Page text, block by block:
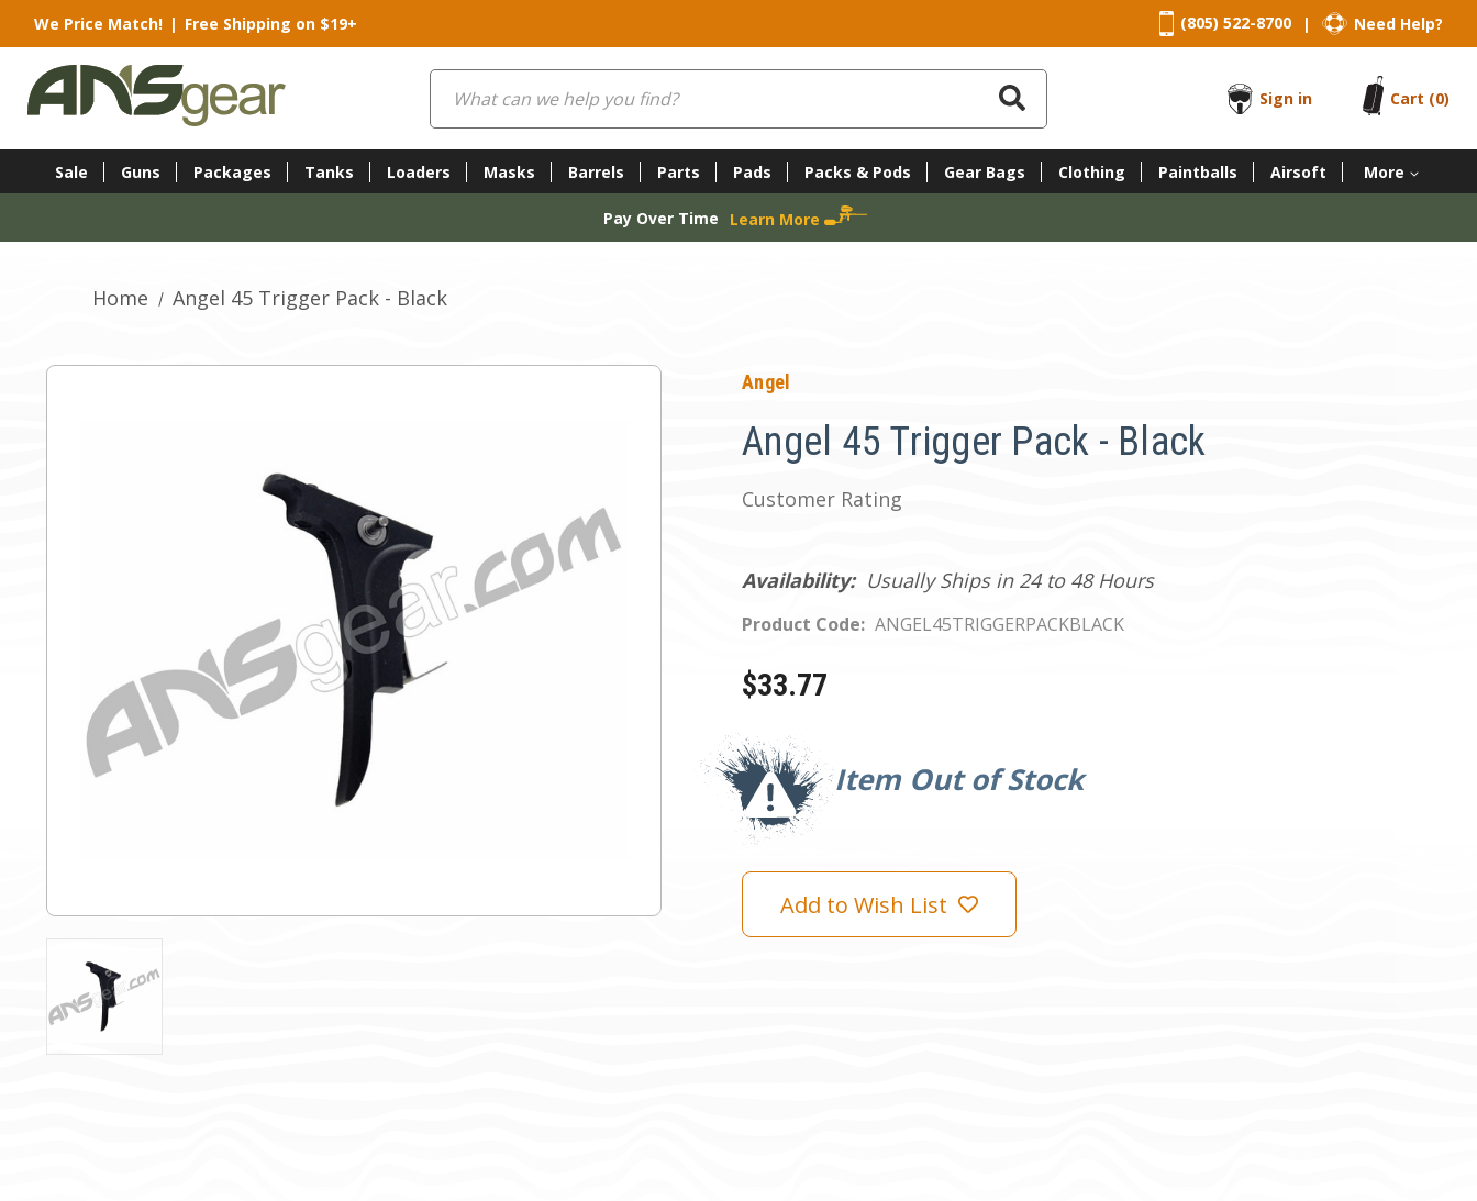
We Price Match! | Free Shipping on $19+ (805) 522-8700 | Need Help?
Search
Sign in
Cart (0)
Sale Guns Packages Tanks Loaders Masks Barrels Parts Pads Packs & Pods Gear Bags Clothing Paintballs Airsoft More
Pay Over Time Learn More
Home Angel 45 Trigger Pack - Black
Angel
Angel 45 Trigger Pack - Black
Customer Rating
Availability: Usually Ships in 24 to 48 Hours
Product Code: ANGEL45TRIGGERPACKBLACK
$33.77
Item Out of Stock
Current
Stock:
Add to Wish List